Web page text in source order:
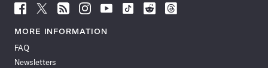
Follow
News
Facebook
Follow
News
Follow
News
Follow
News
Follow
News
Follow
Follow
Follow
MORE INFORMATION
FAQ
Newsletters